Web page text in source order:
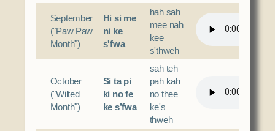
September
("Paw Paw
Month")
Hi si me
ni ke
s'fwa
hah sah
mee nah
kee
s'thweh
October
("Wilted
Month")
Si ta pi
ki no fe
ke s’fwa
sah teh
pah kah
no thee
ke's
thweh